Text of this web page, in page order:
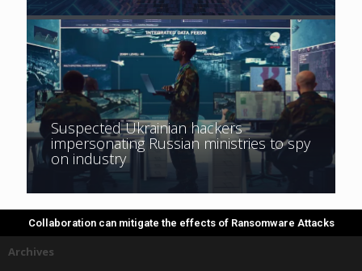
Suspected Ukrainian hackers
impersonating Russian ministries to spy
on industry
Collaboration can mitigate the effects of Ransomware Attacks
Archives